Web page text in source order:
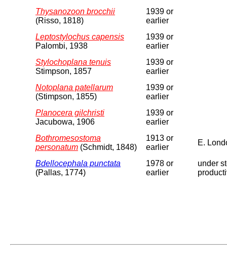
Thysanozoon brocchii
(Risso, 1818)
1939 or
earlier
Leptostylochus capensis
Palombi, 1938
1939 or
earlier
Stylochoplana tenuis
Stimpson, 1857
1939 or
earlier
Notoplana patellarum
(Stimpson, 1855)
1939 or
earlier
Planocera gilchristi
Jacubowa, 1906
1939 or
earlier
Bothromesostoma
personatum (Schmidt, 1848)
1913 or
earlier
E.
Bdellocephala punctata
(Pallas, 1774)
1978 or
earlier
under